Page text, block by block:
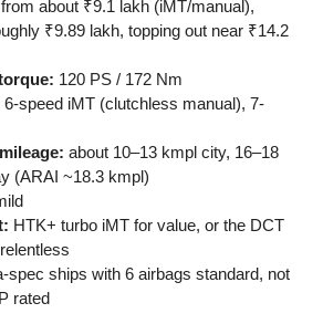
about ₹9.1 lakh (iMT/manual),
₹9.89 lakh, topping out near ₹14.2
120 PS / 172 Nm
6-speed iMT (clutchless manual), 7-
about 10–13 kmpl city, 16–18
(ARAI ~18.3 kmpl)
HTK+ turbo iMT for value, or the DCT
spec ships with 6 airbags standard, not
rated